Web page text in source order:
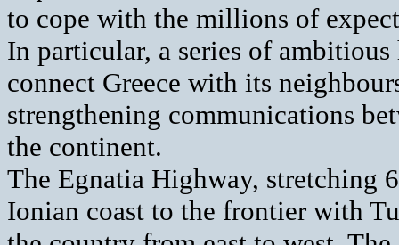
to cope with the millions of
In particular, a series of
connect Greece with its
strengthening communications
the continent.
The Egnatia Highway, stretching
Ionian coast to the frontier with